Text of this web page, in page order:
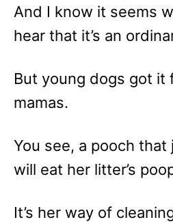
And I know it seems
hear that it’s an
But young dogs got it
mamas.
You see, a pooch
will eat her litter’s
It’s her way of